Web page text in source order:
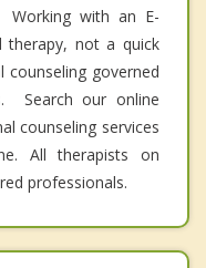
with an E-
therapy, not a quick
governed
Search our online
counseling services
All therapists on
professionals.